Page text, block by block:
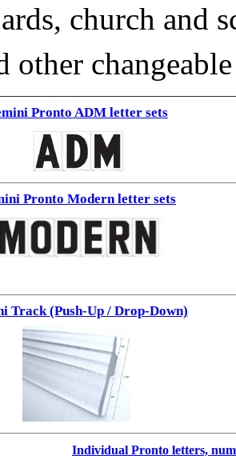
church and
other
Pronto ADM letter sets
Pronto Modern letter sets
Track (Push-Up / Drop-Down)
Individual Pronto letters,